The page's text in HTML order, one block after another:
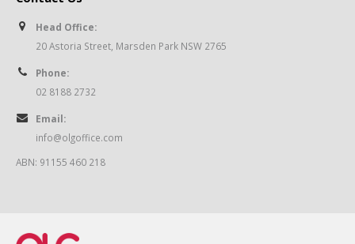
Head Office:
20 Astoria Street, Marsden Park NSW 2765
Phone:
02 8188 2732
Email:
info@olgoffice.com
ABN: 91155 460 218